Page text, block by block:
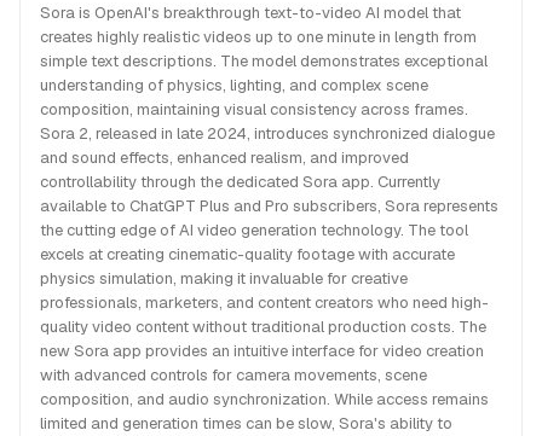
Sora is OpenAI's breakthrough text-to-video AI model that
creates highly realistic videos up to one minute in length from
simple text descriptions. The model demonstrates exceptional
understanding of physics, lighting, and complex scene
composition, maintaining visual consistency across frames.
Sora 2, released in late 2024, introduces synchronized dialogue
and sound effects, enhanced realism, and improved
controllability through the dedicated Sora app. Currently
available to ChatGPT Plus and Pro subscribers, Sora represents
the cutting edge of AI video generation technology. The tool
excels at creating cinematic-quality footage with accurate
physics simulation, making it invaluable for creative
professionals, marketers, and content creators who need high-
quality video content without traditional production costs. The
new Sora app provides an intuitive interface for video creation
with advanced controls for camera movements, scene
composition, and audio synchronization. While access remains
limited and generation times can be slow, Sora's ability to